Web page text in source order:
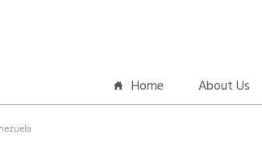
Home About Us